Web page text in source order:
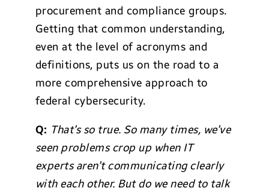
procurement and compliance groups.
Getting that common understanding,
even at the level of acronyms and
definitions, puts us on the road to a
more comprehensive approach to
federal cybersecurity.
Q: That’s so true. So many times, we’ve
seen problems crop up when IT
experts aren’t communicating clearly
with each other. But do we need to talk